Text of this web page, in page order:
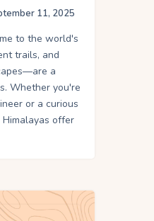
11, 2025
to the world's
trails, and
a
Whether you're
or a curious
offer